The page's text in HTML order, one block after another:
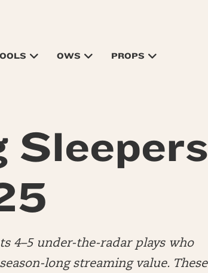
OWS PROPS
Sleepers
4–5 under-the-radar plays who
long streaming value. These